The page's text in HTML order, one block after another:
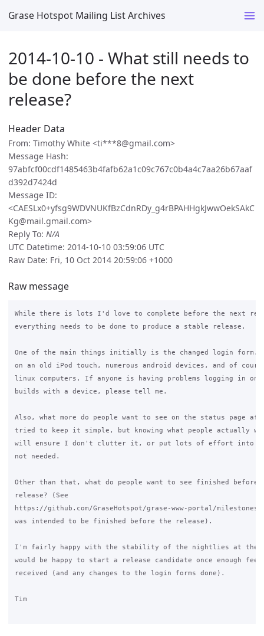
Grase Hotspot Mailing List Archives
2014-10-10 - What still needs to
be done before the next
release?
Header Data
From: Timothy White <ti***8@gmail.com>
Message Hash:
97abfcf00cdf1485463b4fafb62a1c09c767c0b4a4c7aa26b67aaf
d392d7424d
Message ID:
<CAESLx0+yfsg9WDVNUKfBzCdnRDy_g4rBPAHHgkJwwOekSAkC
Kg@mail.gmail.com>
Reply To: N/A
UTC Datetime: 2014-10-10 03:59:06 UTC
Raw Date: Fri, 10 Oct 2014 20:59:06 +1000
Raw message
While there is lots I'd love to complete before the next
everything needs to be done to produce a stable release.
One of the main things initially is the changed login
on an old iPod touch, numerous android devices, and of
linux computers. If anyone is having problems logging in
builds with a device, please tell me.
Also, what more do people want to see on the status page
tried to keep it simple, but knowing what people actually
will ensure I don't clutter it, or put lots of effort into
not needed.
Other than that, what do people want to see finished before
release? (See
https://github.com/GraseHotspot/grase-www-portal/
was intended to be finished before the release).
I'm fairly happy with the stability of the nightlies at the
would be happy to start a release candidate once enough
received (and any changes to the login forms done).
Tim